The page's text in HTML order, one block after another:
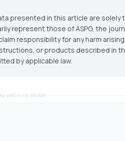
presented in this article are solely
represent those of ASPG, the
responsibility for any harm
or products described in
by applicable law.
ARCHIVE READY